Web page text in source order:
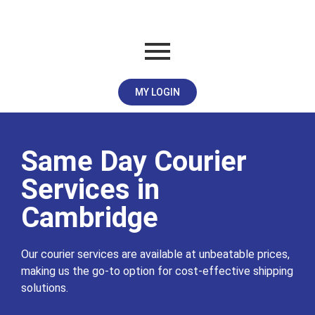
MY LOGIN
Same Day Courier
Services in
Cambridge
Our courier services are available at unbeatable prices,
making us the go-to option for cost-effective shipping
solutions.